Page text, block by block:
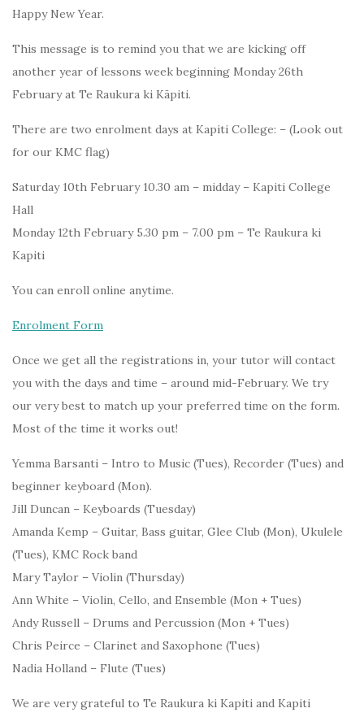
Happy New Year.
This message is to remind you that we are kicking off
another year of lessons week beginning Monday 26th
February at Te Raukura ki Kāpiti.
There are two enrolment days at Kapiti College: – (Look out
for our KMC flag)
Saturday 10th February 10.30 am – midday – Kapiti College
Hall
Monday 12th February 5.30 pm – 7.00 pm – Te Raukura ki
Kapiti
You can enroll online anytime.
Enrolment Form
Once we get all the registrations in, your tutor will contact
you with the days and time – around mid-February. We try
our very best to match up your preferred time on the form.
Most of the time it works out!
Yemma Barsanti – Intro to Music (Tues), Recorder (Tues) and
beginner keyboard (Mon).
Jill Duncan – Keyboards (Tuesday)
Amanda Kemp – Guitar, Bass guitar, Glee Club (Mon), Ukulele
(Tues), KMC Rock band
Mary Taylor – Violin (Thursday)
Ann White – Violin, Cello, and Ensemble (Mon + Tues)
Andy Russell – Drums and Percussion (Mon + Tues)
Chris Peirce – Clarinet and Saxophone (Tues)
Nadia Holland – Flute (Tues)
We are very grateful to Te Raukura ki Kapiti and Kapiti